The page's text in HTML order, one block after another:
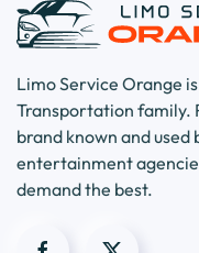
Limo Service Orange
Transportation family.
brand known and used
entertainment
demand the best.